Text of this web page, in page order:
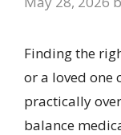
Finding the
or a loved one
practically
balance